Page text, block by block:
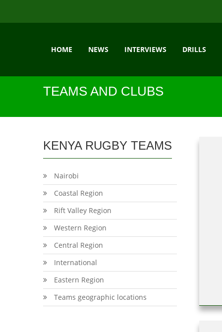
HOME NEWS INTERVIEWS DRILLS
TEAMS AND CLUBS
KENYA RUGBY TEAMS
Nairobi
Coastal Region
Rift Valley Region
Western Region
Central Region
International
Eastern Region
Teams geographic locations